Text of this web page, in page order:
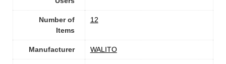
Number of
Items
‎12
Manufacturer ‎WALITO